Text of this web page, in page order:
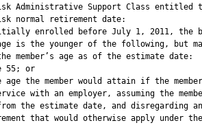
Administrative Support Class entitled
normal retirement date:
enrolled before July 1, 2011, the
is the younger of the following, but
member’s age as of the estimate date:
55; or
age the member would attain if the
with an employer, assuming the
the estimate date, and disregarding
that would otherwise apply under